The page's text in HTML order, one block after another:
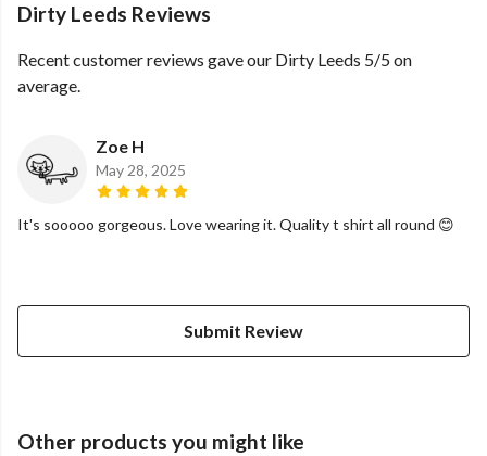
Dirty Leeds Reviews
Recent customer reviews gave our Dirty Leeds 5/5 on
average.
Zoe H
May 28, 2025
It's sooooo gorgeous. Love wearing it. Quality t shirt all round 😊
Submit Review
Other products you might like